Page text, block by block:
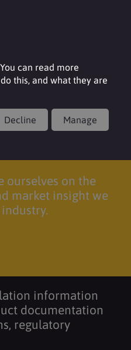
ourselves on the
market insight we
information
documentation
regulatory
can read more
this, and what they are
Decline Manage